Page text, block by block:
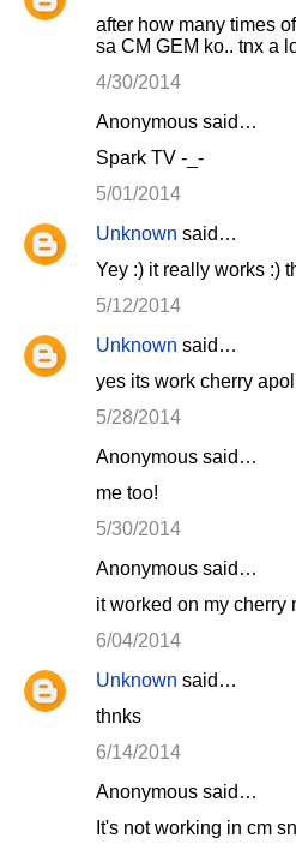
after how many times
sa CM GEM ko.. tnx a
4/30/2014
Anonymous said…
Spark TV -_-
5/01/2014
Unknown said…
Yey :) it really works :)
5/12/2014
Unknown said…
yes its work cherry
5/28/2014
Anonymous said…
me too!
5/30/2014
Anonymous said…
it worked on my cherry
6/04/2014
Unknown said…
thnks
6/14/2014
Anonymous said…
It's not working in cm